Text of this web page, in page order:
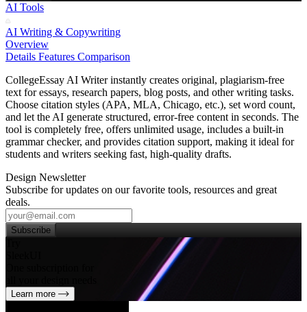
AI Tools
AI Writing & Copywriting
Overview
Details Features Comparison
CollegeEssay AI Writer instantly creates original, plagiarism‑free
text for essays, research papers, blog posts, and other writing tasks.
Choose citation styles (APA, MLA, Chicago, etc.), set word count,
and let the AI generate structured, error‑free content in seconds. The
tool is completely free, offers unlimited usage, includes a built‑in
grammar checker, and provides citation support, making it ideal for
students and writers seeking fast, high‑quality drafts.
Design Newsletter
Subscribe for updates on our favorite tools, resources and great
deals.
Subscribe
Learn more